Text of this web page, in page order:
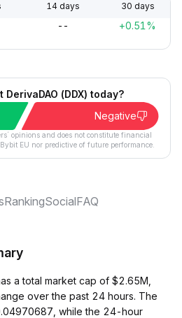
14 days 30 days
-- +0.51%
(DDX) today?
Negative
opinions and does not constitute financial
EU nor predictive of future performance.
RankingSocialFAQ
a total market cap of $2.65M,
over the past 24 hours. The
while the 24-hour